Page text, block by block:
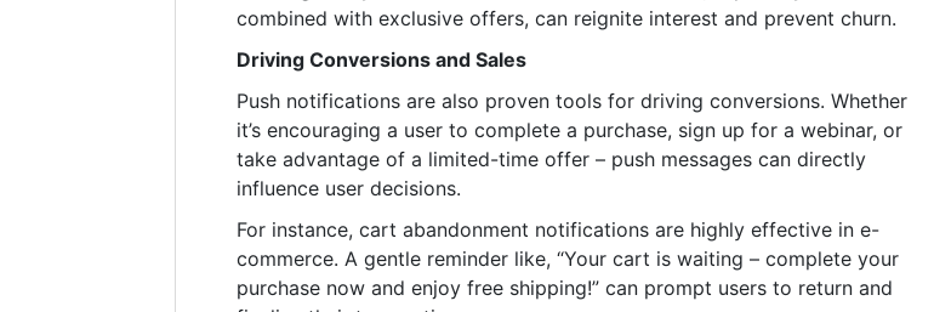
combined with exclusive offers, can reignite interest and prevent churn.
Driving Conversions and Sales
Push notifications are also proven tools for driving conversions. Whether
it’s encouraging a user to complete a purchase, sign up for a webinar, or
take advantage of a limited-time offer – push messages can directly
influence user decisions.
For instance, cart abandonment notifications are highly effective in e-
commerce. A gentle reminder like, “Your cart is waiting – complete your
purchase now and enjoy free shipping!” can prompt users to return and